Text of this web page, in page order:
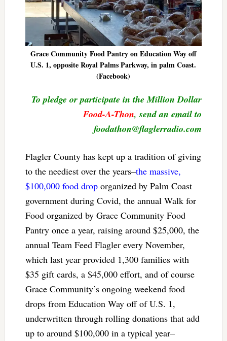
Grace Community Food Pantry on Education Way off
U.S. 1, opposite Royal Palms Parkway, in palm Coast.
(Facebook)
To pledge or participate in the Million Dollar
Food-A-Thon, send an email to
foodathon@flaglerradio.com
Flagler County has kept up a tradition of giving
to the neediest over the years–the massive,
$100,000 food droporganized by Palm Coast
government during Covid, the annual Walk for
Food organized by Grace Community Food
Pantry once a year, raising around $25,000, the
annual Team Feed Flagler every November,
which last year provided 1,300 families with
$35 gift cards, a $45,000 effort, and of course
Grace Community’s ongoing weekend food
drops from Education Way off of U.S. 1,
underwritten through rolling donations that add
up to around $100,000 in a typical year–